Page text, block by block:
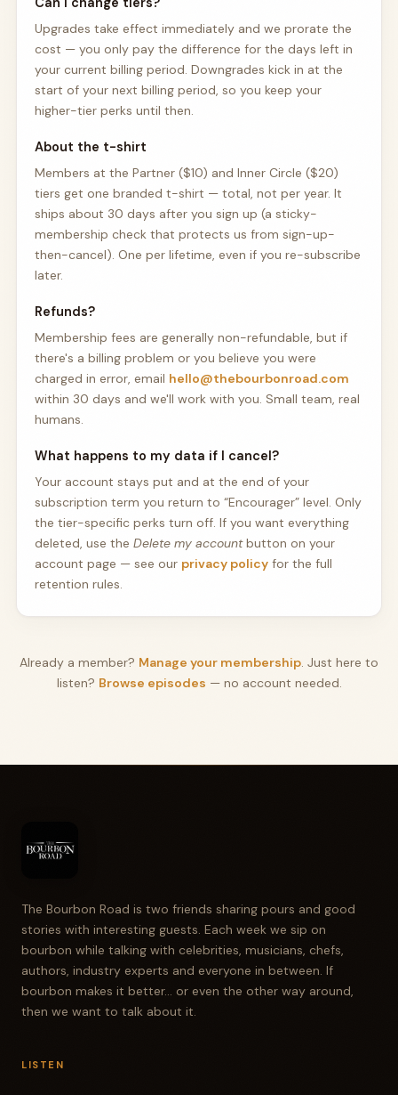
Upgrades take effect immediately and we prorate the
cost — you only pay the difference for the days left in
your current billing period. Downgrades kick in at the
start of your next billing period, so you keep your
higher-tier perks until then.
About the t-shirt
Members at the Partner ($10) and Inner Circle ($20)
tiers get one branded t-shirt — total, not per year. It
ships about 30 days after you sign up (a sticky-
membership check that protects us from sign-up-
then-cancel). One per lifetime, even if you re-subscribe
later.
Refunds?
Membership fees are generally non-refundable, but if
there's a billing problem or you believe you were
charged in error, email hello@thebourbonroad.com
within 30 days and we'll work with you. Small team, real
humans.
What happens to my data if I cancel?
Your account stays put and at the end of your
subscription term you return to “Encourager” level. Only
the tier-specific perks turn off. If you want everything
deleted, use the Delete my accountbutton on your
account page — see our privacy policy for the full
retention rules.
Already a member? Manage your membership. Just here to
listen? Browse episodes — no account needed.
The Bourbon Road is two friends sharing pours and good
stories with interesting guests. Each week we sip on
bourbon while talking with celebrities, musicians, chefs,
authors, industry experts and everyone in between. If
bourbon makes it better... or even the other way around,
then we want to talk about it.
LISTEN